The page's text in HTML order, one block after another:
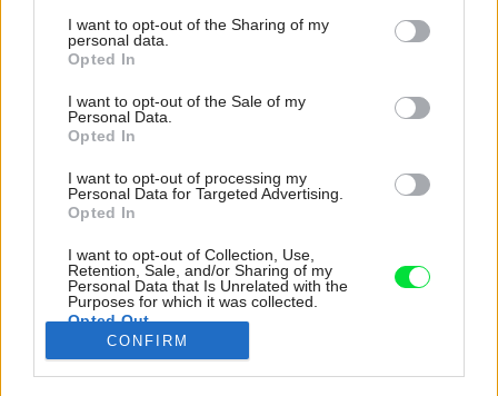
not limited to your visit or usage behaviour. You may click to
grant or deny consent to Google and its third-party tags to
use your data for below specified purposes in below Google
consent section.
I want to opt-out of the Sharing of my
personal data.
Opted In
I want to opt-out of the Sale of my
Personal Data.
Opted In
I want to opt-out of processing my
Personal Data for Targeted Advertising.
Opted In
I want to opt-out of Collection, Use,
Retention, Sale, and/or Sharing of my
Personal Data that Is Unrelated with the
Purposes for which it was collected.
Opted Out
CONFIRM
Kuchyňa, jedálenská časť, obývačka sa tešia zo
zmeny obkladu zásteny kuchynskej linky, z
nového jedálenského stola z masívneho duba a
ikonických stoličiek.
Zdroj: Studio X